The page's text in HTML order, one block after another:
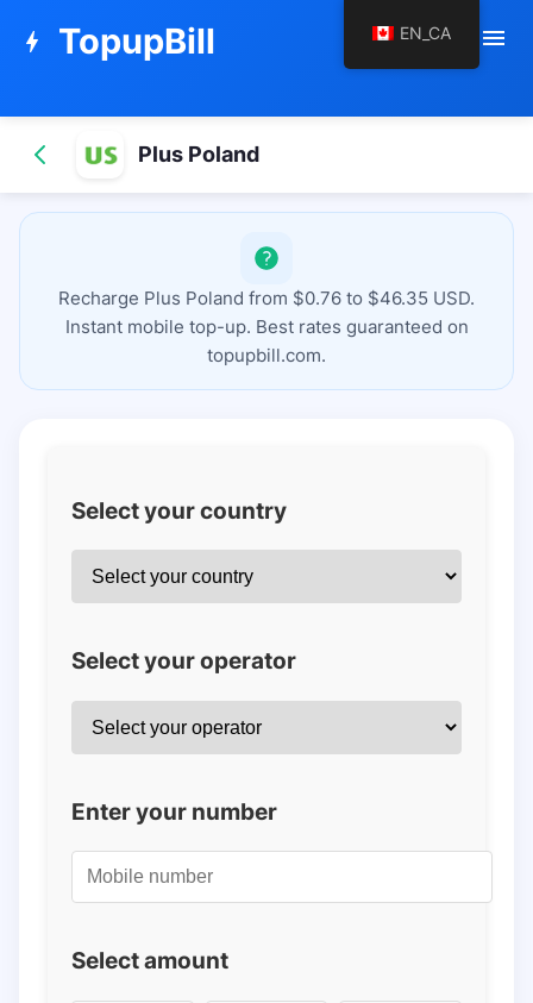
bolt TopupBill menu
Plus Poland
Recharge Plus Poland from $0.76 to $46.35 USD.
Instant mobile top-up. Best rates guaranteed on
topupbill.com.
Select your country
Select your operator
Enter your number
Select amount
EN_CA